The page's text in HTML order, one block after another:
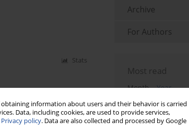
information about users and their behavior is carried
Data, including cookies, are used to provide services,
Privacy policy. Data are also collected and processed by Google
Stats
Archive
For Authors
Most read
Month
Year
Nurse burnout
Its impact on
narrative review